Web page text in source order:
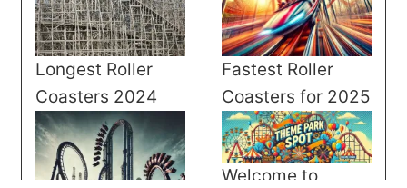
Longest Roller
Coasters 2024
Fastest Roller
Coasters for 2025
Welcome to